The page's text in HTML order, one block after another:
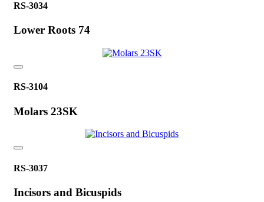
RS-3034
Lower Roots 74
RS-3104
Molars 23SK
RS-3037
Incisors and Bicuspids